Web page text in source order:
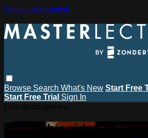
Skip to main content
Browse Search What's New Start Free
Start Free Trial Sign In
Watch this video and